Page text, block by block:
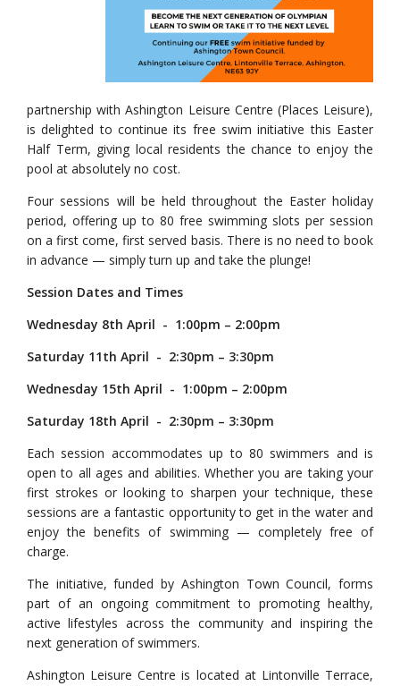
partnership with Ashington Leisure Centre (Places Leisure),
is delighted to continue its free swim initiative this Easter
Half Term, giving local residents the chance to enjoy the
pool at absolutely no cost.
Four sessions will be held throughout the Easter holiday
period, offering up to 80 free swimming slots per session
on a first come, first served basis. There is no need to book
in advance — simply turn up and take the plunge!
Session Dates and Times
Wednesday 8th April - 1:00pm – 2:00pm
Saturday 11th April - 2:30pm – 3:30pm
Wednesday 15th April - 1:00pm – 2:00pm
Saturday 18th April - 2:30pm – 3:30pm
Each session accommodates up to 80 swimmers and is
open to all ages and abilities. Whether you are taking your
first strokes or looking to sharpen your technique, these
sessions are a fantastic opportunity to get in the water and
enjoy the benefits of swimming — completely free of
charge.
The initiative, funded by Ashington Town Council, forms
part of an ongoing commitment to promoting healthy,
active lifestyles across the community and inspiring the
next generation of swimmers.
Ashington Leisure Centre is located at Lintonville Terrace,